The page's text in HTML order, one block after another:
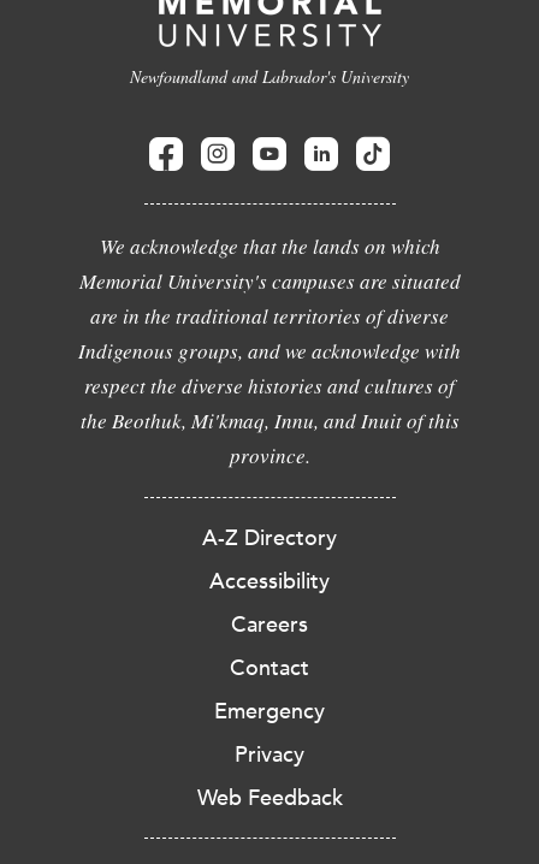
Newfoundland and Labrador's University
We acknowledge that the lands on which
Memorial University's campuses are situated
are in the traditional territories of diverse
Indigenous groups, and we acknowledge with
respect the diverse histories and cultures of
the Beothuk, Mi'kmaq, Innu, and Inuit of this
province.
A-Z Directory
Accessibility
Careers
Contact
Emergency
Privacy
Web Feedback